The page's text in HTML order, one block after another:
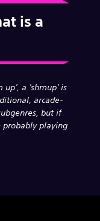
is a
up', a 'shmup' is
arcade-
but if
probably playing